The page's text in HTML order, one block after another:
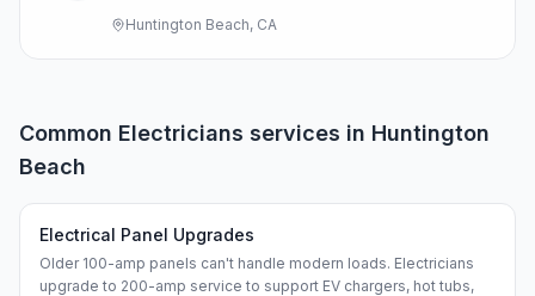
Huntington Beach, CA
Common Electricians services in Huntington
Beach
Electrical Panel Upgrades
Older 100-amp panels can't handle modern loads. Electricians
upgrade to 200-amp service to support EV chargers, hot tubs,